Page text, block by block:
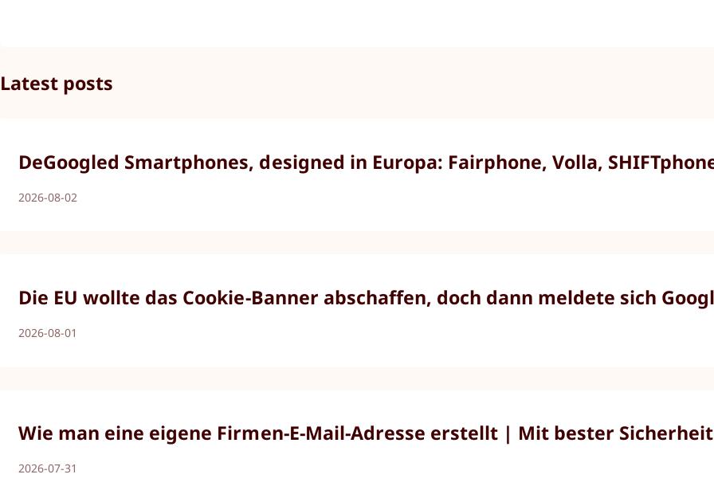
Latest posts
DeGoogled Smartphones, designed in Europa: Fairphone, Volla,
2026-08-02
Die EU wollte das Cookie-Banner abschaffen, doch dann meldete sich
2026-08-01
Wie man eine eigene Firmen-E-Mail-Adresse erstellt | Mit bester Sicherheit
2026-07-31